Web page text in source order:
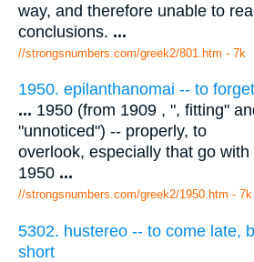
way, and therefore unable to
conclusions. ...
//strongsnumbers.com/greek2/801.htm - 7k
1950. epilanthanomai -- to
... 1950 (from 1909 , ", fitting"
"unnoticed") -- properly, to
overlook, especially that go with
1950 ...
//strongsnumbers.com/greek2/1950.htm - 7k
5302. hustereo -- to come late,
short